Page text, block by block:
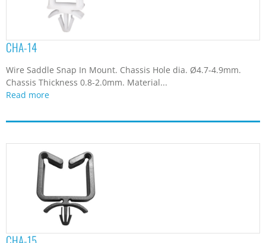
CHA-14
Wire Saddle Snap In Mount. Chassis Hole dia. Ø4.7-4.9mm.
Chassis Thickness 0.8-2.0mm. Material...
Read more